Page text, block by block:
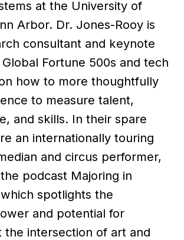
at the University of
Arbor. Dr. Jones-Rooy is
consultant and keynote
Fortune 500s and tech
how to more thoughtfully
to measure talent,
and skills. In their spare
an internationally touring
and circus performer,
podcast Majoring in
spotlights the
and potential for
the intersection of art and